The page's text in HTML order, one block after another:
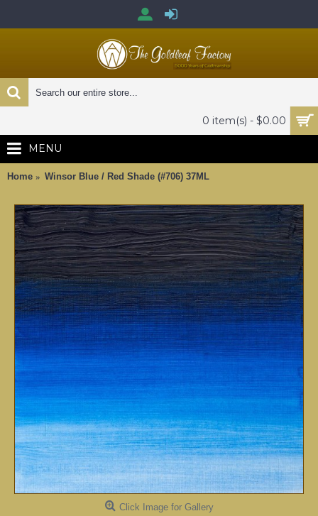
0 item(s) - $0.00
MENU
Home Winsor Blue / Red Shade (#706) 37ML
Click Image for Gallery